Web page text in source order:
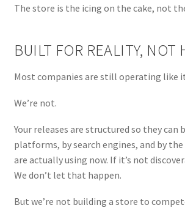
The store is the icing on the cake, not
BUILT FOR REALITY, NOT
Most companies are still operating like
We’re not.
Your releases are structured so they can
platforms, by search engines, and by
are actually using now. If it’s not
We don’t let that happen.
But we’re not building a store to